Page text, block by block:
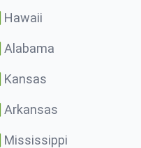
Hawaii
Alabama
Kansas
Arkansas
Mississippi